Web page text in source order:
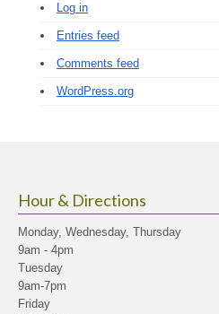
Log in
Entries feed
Comments feed
WordPress.org
Hour & Directions
Monday, Wednesday, Thursday
9am - 4pm
Tuesday
9am-7pm
Friday